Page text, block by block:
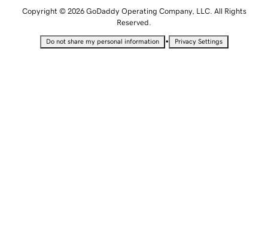
Copyright © 2026 GoDaddy Operating Company, LLC. All Rights
Reserved.
Do not share my personal information • Privacy Settings